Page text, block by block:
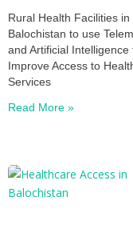
Rural Health Facilities in
Balochistan to use
and Artificial Intelligence
Improve Access to
Services
Read More »